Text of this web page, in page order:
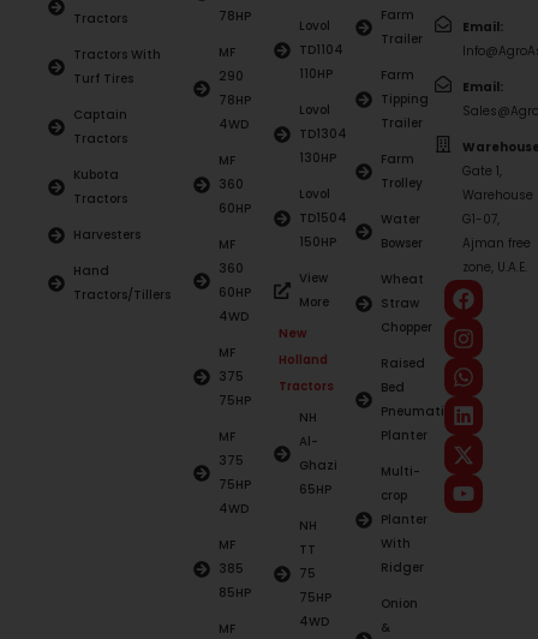
Tractors
Tractors With
Turf Tires
Captain
Tractors
Kubota
Tractors
Harvesters
Hand
Tractors/Tillers
78HP
MF
290
78HP
4WD
MF
360
60HP
MF
360
60HP
4WD
MF
375
75HP
MF
375
75HP
4WD
MF
385
85HP
MF
Lovol
TD1104
110HP
Lovol
TD1304
130HP
Lovol
TD1504
150HP
View
More
New
Holland
Tractors
NH
Al-
Ghazi
65HP
NH
TT
75
75HP
4WD
Farm
Trailer
Farm
Tipping
Trailer
Farm
Trolley
Water
Bowser
Wheat
Straw
Chopper
Raised
Bed
Pneumatic
Planter
Multi-
crop
Planter
With
Ridger
Onion
&
Email:
Email:
Gate 1,
Warehouse
G1-07,
Ajman free
zone, U.A.E.